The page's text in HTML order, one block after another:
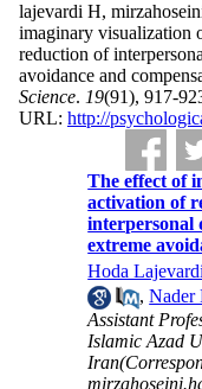
lajevardi H,
imaginary visualization
reduction of
avoidance and
Science. 19(91), 917-
URL: http://
The effect of
activation of
interpersonal
extreme
Hoda Lajevardi
,Nader
Assistant
Islamic Azad